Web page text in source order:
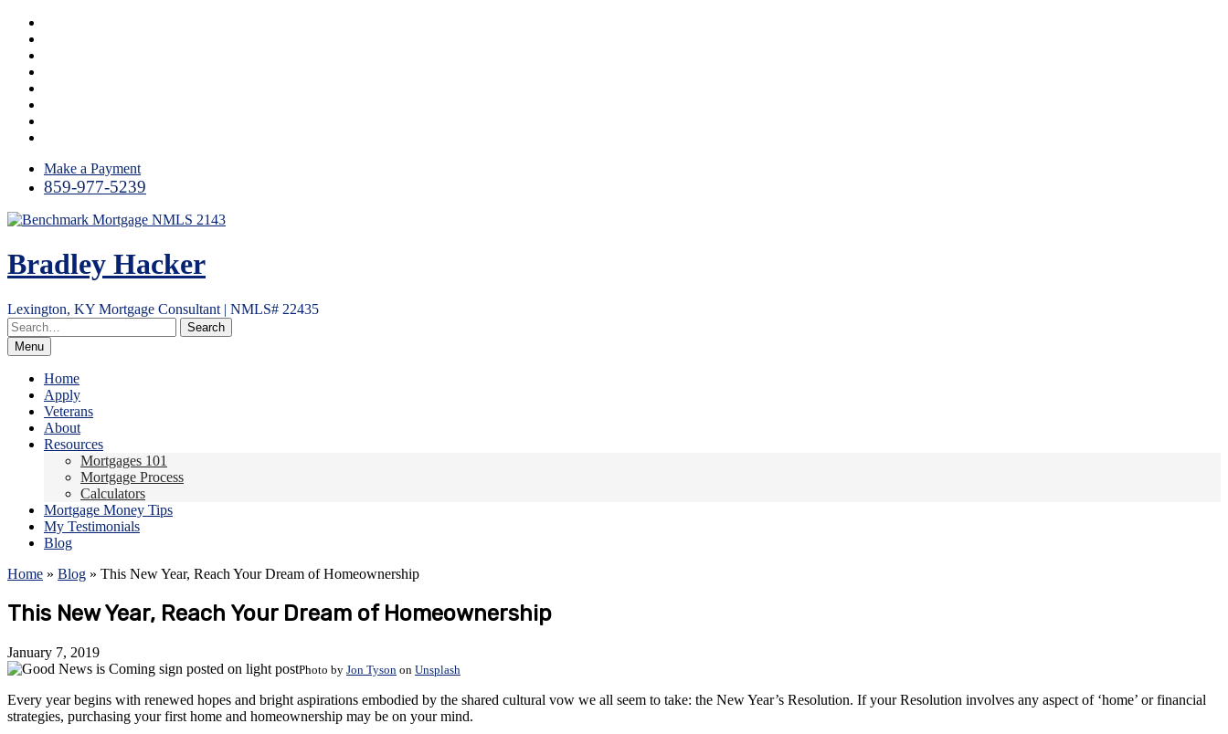
Skip
content
Make a Payment
859-977-5239
Bradley Hacker
Lexington, KY Mortgage Consultant | NMLS# 22435
Menu
Home
Apply
Veterans
About
Resources
Mortgages 101
Mortgage Process
Calculators
Mortgage Money Tips
My Testimonials
Blog
Home » Blog » This New Year, Reach Your Dream of Homeownership
This New Year, Reach Your Dream of Homeownership
January 7, 2019
Photo by Jon Tyson on Unsplash
Every year begins with renewed hopes and bright aspirations embodied by the shared cultural vow we all seem to take: the New Year’s Resolution. If your Resolution involves any aspect of ‘home’ or financial
strategies, purchasing your first home and homeownership may be on your mind.